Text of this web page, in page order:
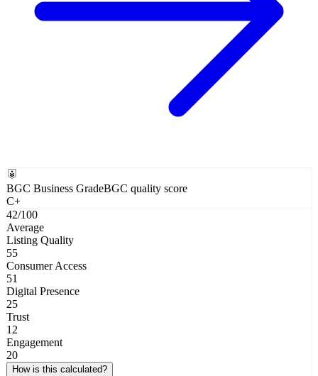
BGC Business GradeBGC quality score
C+
42/100
Average
Listing Quality
55
Consumer Access
51
Digital Presence
25
Trust
12
Engagement
20
How is this calculated?